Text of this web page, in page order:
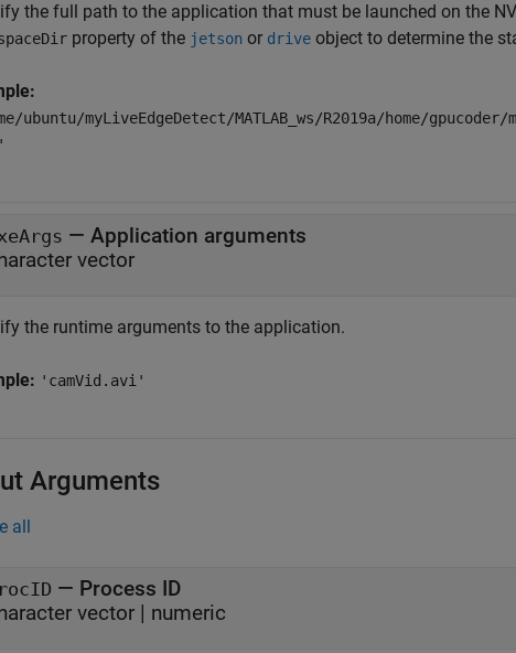
the full path to the application that must be launched on the
property of the jetson or drive object to determine the
ubuntu/myLiveEdgeDetect/MATLAB_ws/R2019a/home/
— Application arguments
vector
the runtime arguments to the application.
'camVid.avi'
Arguments
all
— Process ID
vector | numeric